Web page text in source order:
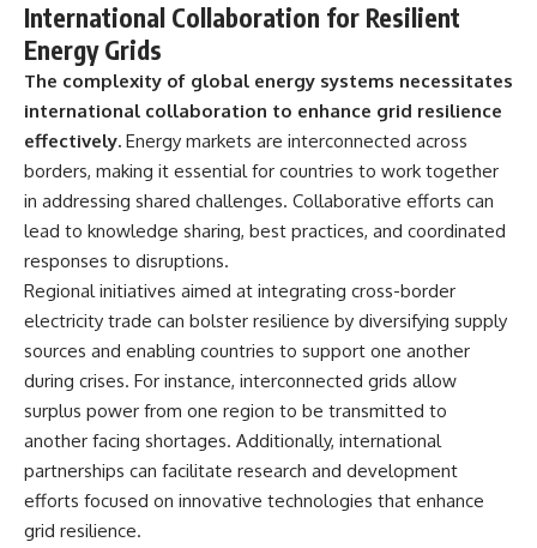
International Collaboration for Resilient
Energy Grids
The complexity of global energy systems necessitates
international collaboration to enhance grid resilience
effectively. Energy markets are interconnected across
borders, making it essential for countries to work together
in addressing shared challenges. Collaborative efforts can
lead to knowledge sharing, best practices, and coordinated
responses to disruptions.
Regional initiatives aimed at integrating cross-border
electricity trade can bolster resilience by diversifying supply
sources and enabling countries to support one another
during crises. For instance, interconnected grids allow
surplus power from one region to be transmitted to
another facing shortages. Additionally, international
partnerships can facilitate research and development
efforts focused on innovative technologies that enhance
grid resilience.